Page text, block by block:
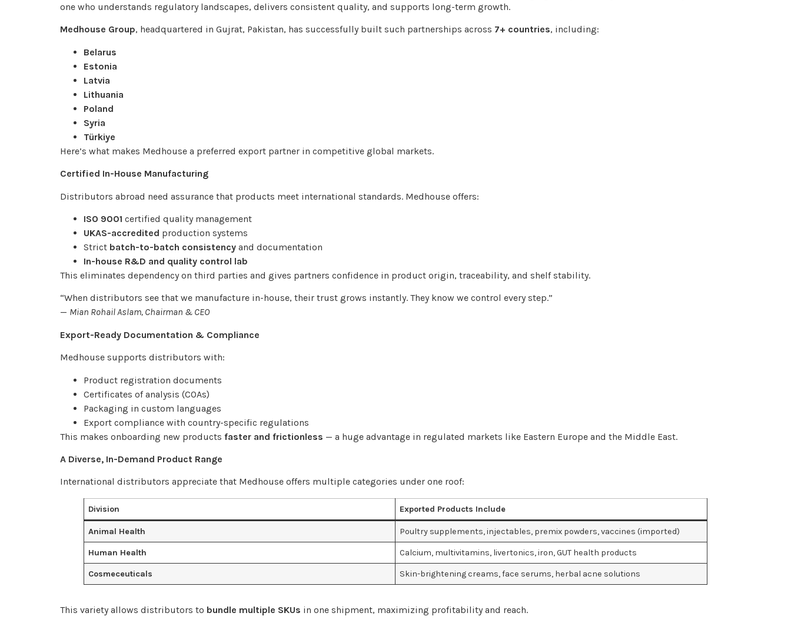
one who understands regulatory landscapes, delivers consistent quality, and supports long-term growth.
Medhouse Group, headquartered in Gujrat, Pakistan, has successfully built such partnerships across 7+ countries, including:
Belarus
Estonia
Latvia
Lithuania
Poland
Syria
Türkiye
Here’s what makes Medhouse a preferred export partner in competitive global markets.
Certified In-House Manufacturing
Distributors abroad need assurance that products meet international standards. Medhouse offers:
ISO 9001 certified quality management
UKAS-accredited production systems
Strict batch-to-batch consistency and documentation
In-house R&D and quality control lab
This eliminates dependency on third parties and gives partners confidence in product origin, traceability, and shelf stability.
“When distributors see that we manufacture in-house, their trust grows instantly. They know we control every step.”
— Mian Rohail Aslam, Chairman & CEO
Export-Ready Documentation & Compliance
Medhouse supports distributors with:
Product registration documents
Certificates of analysis (COAs)
Packaging in custom languages
Export compliance with country-specific regulations
This makes onboarding new products faster and frictionless — a huge advantage in regulated markets like Eastern Europe and the Middle East.
A Diverse, In-Demand Product Range
International distributors appreciate that Medhouse offers multiple categories under one roof:
Division Exported Products Include
Animal Health Poultry supplements, injectables, premix powders, vaccines (imported)
Human Health Calcium, multivitamins, livertonics, iron, GUT health products
Cosmeceuticals Skin-brightening creams, face serums, herbal acne solutions
This variety allows distributors to bundle multiple SKUs in one shipment, maximizing profitability and reach.